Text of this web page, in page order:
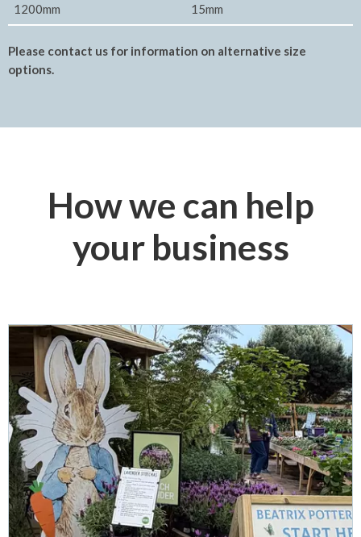
1200mm
15mm
Please contact us for information on alternative size
options.
How we can help
your business